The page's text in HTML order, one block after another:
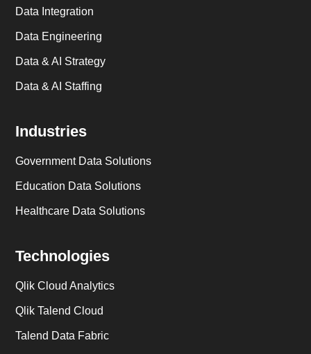
Data Integration
Data Engineering
Data & AI Strategy
Data & AI Staffing
Industries
Government Data Solutions
Education Data Solutions
Healthcare Data Solutions
Technologies
Qlik Cloud Analytics
Qlik Talend Cloud
Talend Data Fabric